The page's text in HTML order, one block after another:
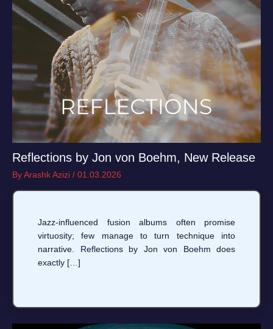
Reflections by Jon von Boehm, New Release
ByArashk Azizi / 01.03.2026
Jazz-influenced fusion albums often promise
virtuosity; few manage to turn technique into
narrative. Reflections by Jon von Boehm does
exactly […]